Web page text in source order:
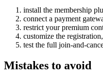
install the membership
connect a payment
restrict your premium
customize the
test the full join-and-
Mistakes to avoid